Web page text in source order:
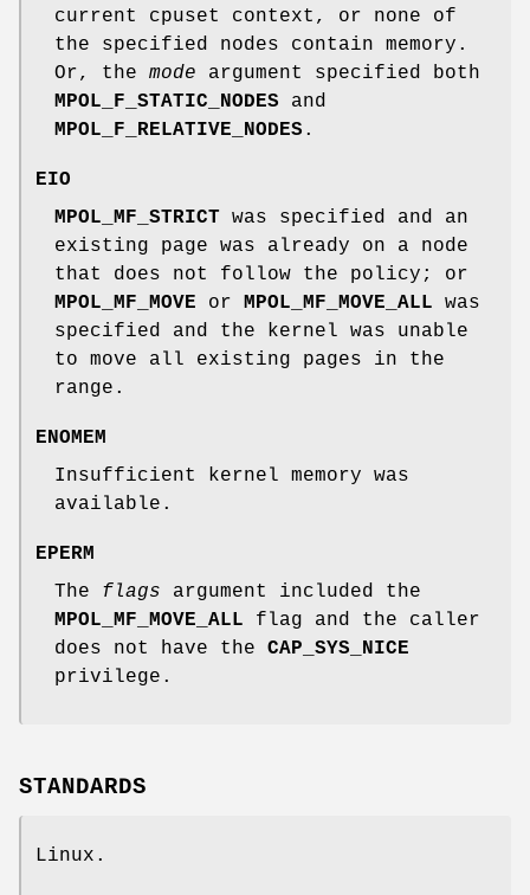
current cpuset context, or none of
the specified nodes contain memory.
Or, the mode argument specified both
MPOL_F_STATIC_NODES and
MPOL_F_RELATIVE_NODES .
EIO
MPOL_MF_STRICT was specified and an
existing page was already on a node
that does not follow the policy; or
MPOL_MF_MOVE or MPOL_MF_MOVE_ALL was
specified and the kernel was unable
to move all existing pages in the
range.
ENOMEM
Insufficient kernel memory was
available.
EPERM
The flags argument included the
MPOL_MF_MOVE_ALL flag and the caller
does not have the CAP_SYS_NICE
privilege.
STANDARDS
Linux.